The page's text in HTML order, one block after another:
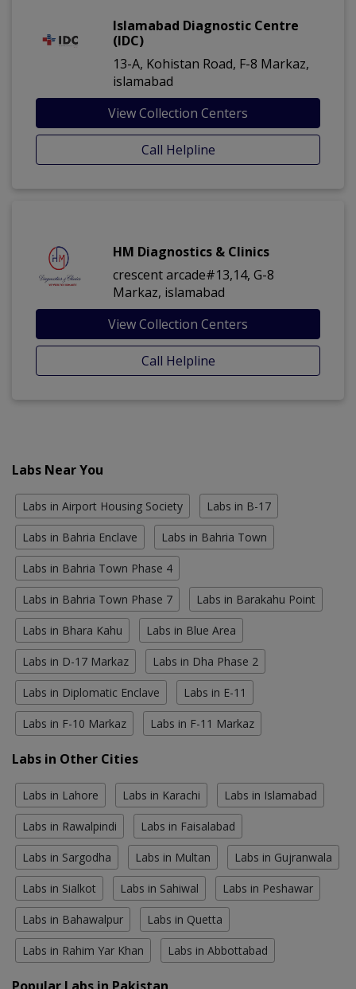
Islamabad Diagnostic Centre
(IDC)
13-A, Kohistan Road, F-8 Markaz,
islamabad
View Collection Centers
Call Helpline
HM Diagnostics & Clinics
crescent arcade#13,14, G-8
Markaz, islamabad
View Collection Centers
Call Helpline
Labs Near You
Labs in Airport Housing Society Labs in B-17
Labs in Bahria Enclave Labs in Bahria Town
Labs in Bahria Town Phase 4
Labs in Bahria Town Phase 7 Labs in Barakahu Point
Labs in Bhara Kahu Labs in Blue Area
Labs in D-17 Markaz Labs in Dha Phase 2
Labs in Diplomatic Enclave Labs in E-11
Labs in F-10 Markaz Labs in F-11 Markaz
Labs in Other Cities
Labs in Lahore Labs in Karachi Labs in Islamabad
Labs in Rawalpindi Labs in Faisalabad
Labs in Sargodha Labs in Multan Labs in Gujranwala
Labs in Sialkot Labs in Sahiwal Labs in Peshawar
Labs in Bahawalpur Labs in Quetta
Labs in Rahim Yar Khan Labs in Abbottabad